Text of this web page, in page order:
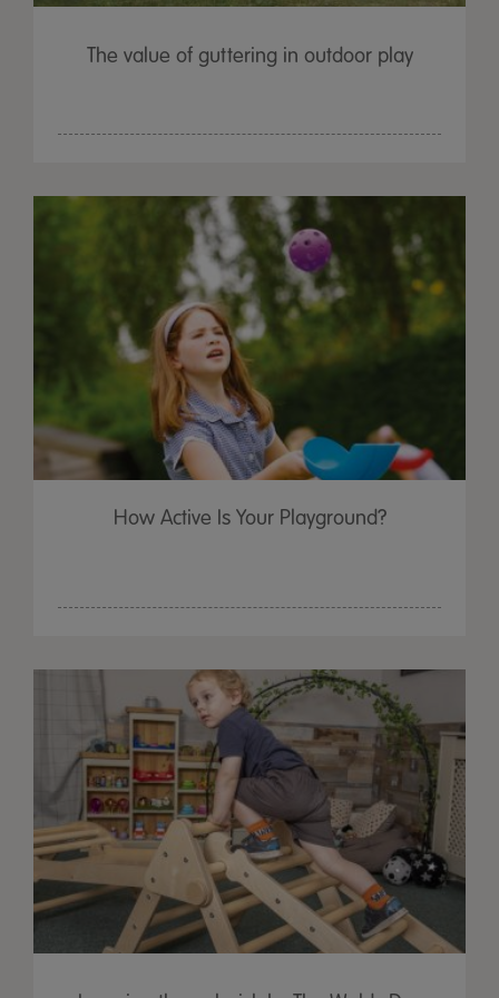
The value of guttering in outdoor play
How Active Is Your Playground?